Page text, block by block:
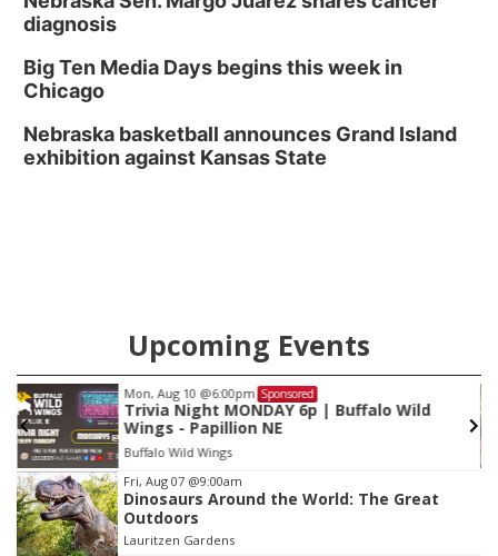
diagnosis
Big Ten Media Days begins this week in
Chicago
Nebraska basketball announces Grand Island
exhibition against Kansas State
Upcoming Events
Fri, Aug 28@1:00pm Sponsored
String Sprouts Volunteer Day
Omaha Conservatory of Music
Item
3
of
Fri, Aug 07 @9:00am
Dinosaurs Around the World: The Great
Outdoors
Lauritzen Gardens